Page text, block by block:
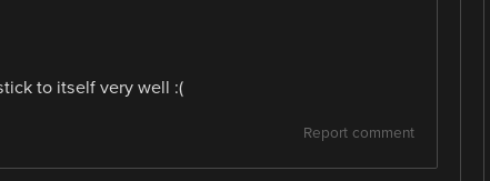
to itself very well :(
Report comment